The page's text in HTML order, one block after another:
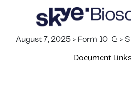
August 7, 2025 > Form 10-Q >
Document Links